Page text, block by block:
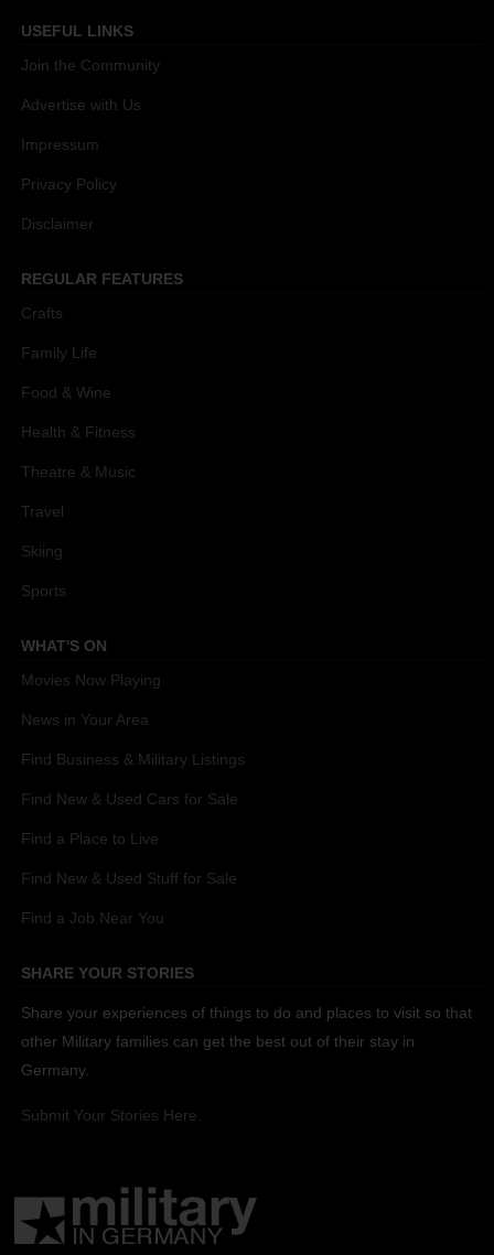
USEFUL LINKS
Join the Community
Advertise with Us
Impressum
Privacy Policy
Disclaimer
REGULAR FEATURES
Crafts
Family Life
Food & Wine
Health & Fitness
Theatre & Music
Travel
Skiing
Sports
WHAT'S ON
Movies Now Playing
News in Your Area
Find Business & Military Listings
Find New & Used Cars for Sale
Find a Place to Live
Find New & Used Stuff for Sale
Find a Job Near You
SHARE YOUR STORIES
Share your experiences of things to do and places to visit so that
other Military families can get the best out of their stay in
Germany.
Submit Your Stories Here.